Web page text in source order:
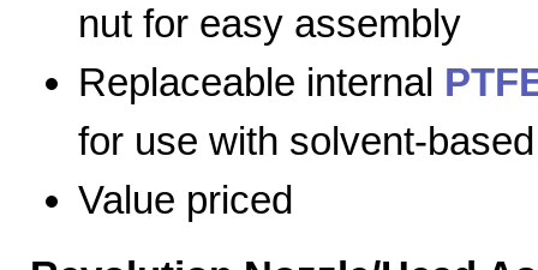
nut for easy assembly
Replaceable internal
for use with solvent-
Value priced